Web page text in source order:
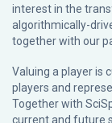
interest in the
algorithmically-
together with our
Valuing a player is
players and
Together with
current and future